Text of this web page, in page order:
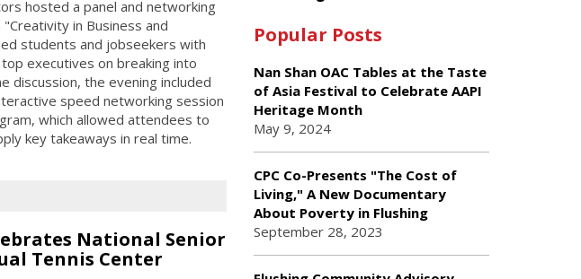
hosted a panel and networking
in Business and
students and jobseekers with
executives on breaking into
discussion, the evening included
speed networking session
which allowed attendees to
key takeaways in real time.
National Senior
Tennis Center
Popular Posts
Nan Shan OAC Tables at the Taste
of Asia Festival to Celebrate AAPI
Heritage Month
May 9, 2024
CPC Co-Presents "The Cost of
Living," A New Documentary
About Poverty in Flushing
September 28, 2023